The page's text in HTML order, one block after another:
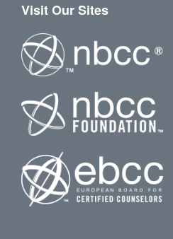
Visit Our Sites